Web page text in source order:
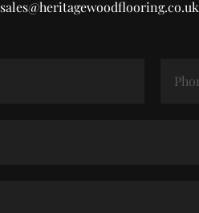
sales@heritagewoodflooring.co.uk